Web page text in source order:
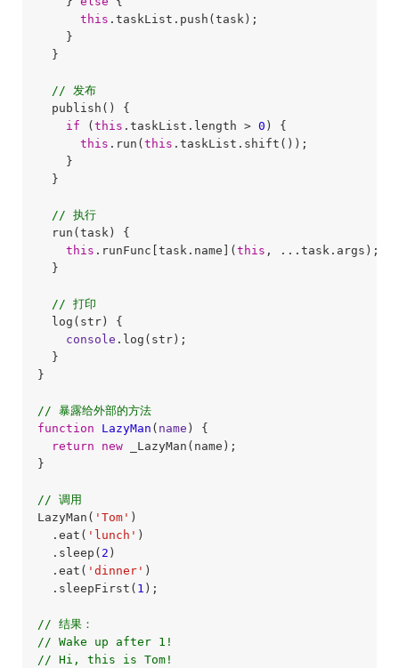
this .taskList.push(task);
    }
  }
// 发布
  publish() {
if ( this .taskList.length > 0 ) {
this .run( this .taskList.shift());
    }
  }
// 执行
  run(task) {
this .runFunc[task.name]( this , ...task.args);
  }
// 打印
  log(str) {
console .log(str);
  }
}
// 暴露给外部的方法
function
LazyMan ( name ) {
return
new _LazyMan(name);
}
// 调用
LazyMan( 'Tom' )
  .eat(
'lunch' )
  .sleep(
2 )
  .eat(
'dinner' )
  .sleepFirst(
1 );
// 结果：
// Wake up after 1!
// Hi, this is Tom!